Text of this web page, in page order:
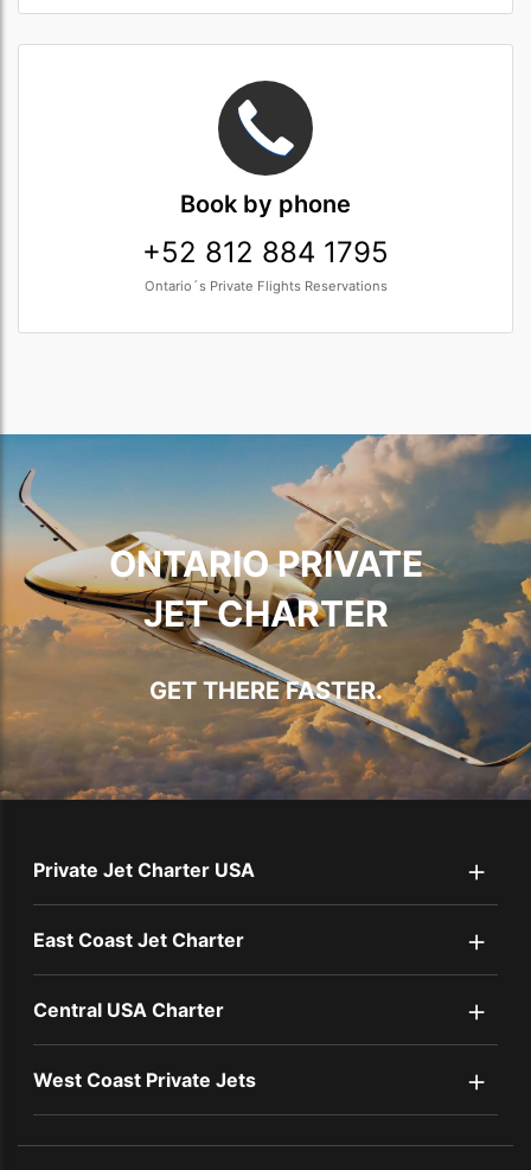
Book by phone
+52 812 884 1795
Ontario´s Private Flights Reservations
ONTARIO PRIVATE
JET CHARTER
GET THERE FASTER.
Private Jet Charter USA +
East Coast Jet Charter +
Central USA Charter +
West Coast Private Jets +